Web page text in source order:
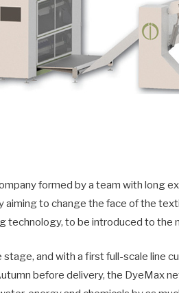
formed by a team with long
aiming to change the face of the
technology, to be introduced to the
and with a first full-scale line
before delivery, the DyeMax